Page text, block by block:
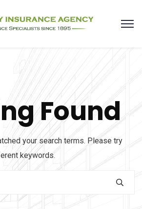
Found
your search terms. Please try
keywords.